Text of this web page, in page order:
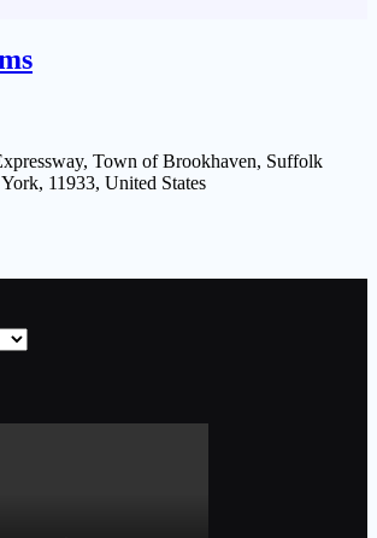
Town of Brookhaven, Suffolk
11933, United States